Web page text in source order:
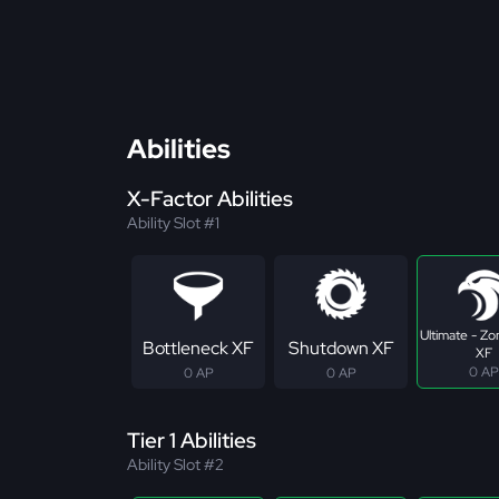
Abilities
X-Factor Abilities
Ability Slot #1
Bottleneck XF
0 AP
Shutdown XF
0 AP
Ultimate -
XF
0 AP
Tier 1 Abilities
Ability Slot #2